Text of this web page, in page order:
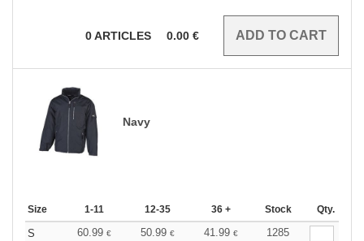
0ARTICLES 0.00 €
Navy
Size 1-11 12-35 36 + Stock Qty.
S 60.99 € 50.99 € 41.99 €
1285